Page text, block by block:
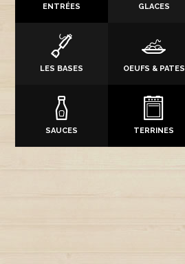
ENTRÉES GLACES
LES BASES OEUFS & PATES
SAUCES TERRINES